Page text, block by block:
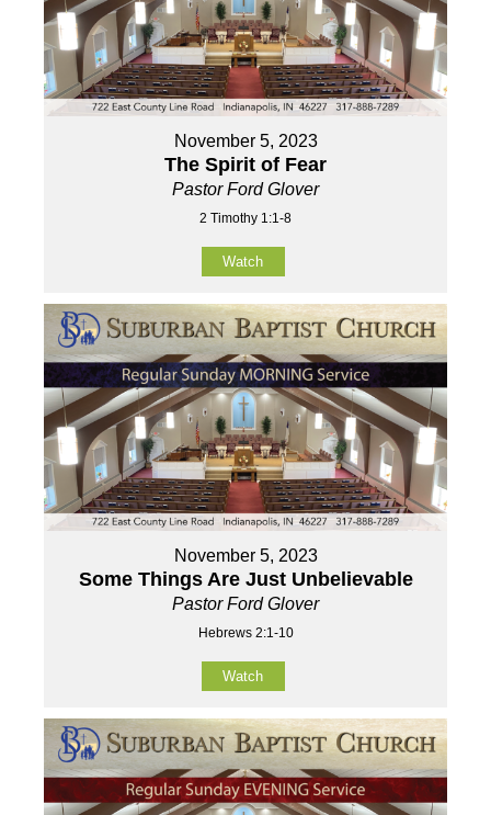
November 5, 2023
The Spirit of Fear
Pastor Ford Glover
2 Timothy 1:1-8
Watch
November 5, 2023
Some Things Are Just Unbelievable
Pastor Ford Glover
Hebrews 2:1-10
Watch